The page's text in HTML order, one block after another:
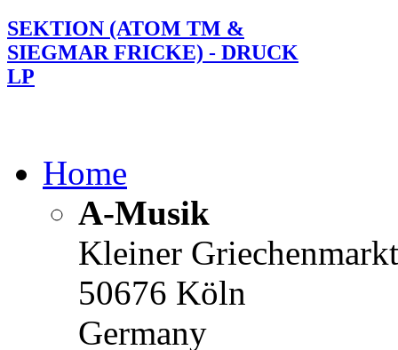
SEKTION (ATOM TM &
SIEGMAR FRICKE) - DRUCK
LP
Home
A-Musik
Kleiner
50676 Köln
Germany